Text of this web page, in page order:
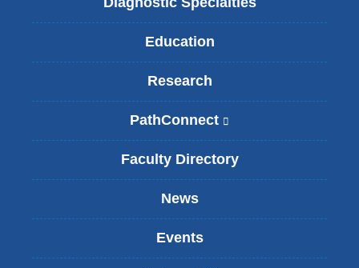
Education
Research
PathConnect
l
i
n
s
x
Faculty Directory
News
Events